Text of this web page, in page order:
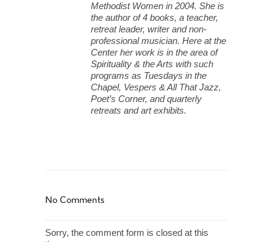
Methodist Women in 2004. She is
the author of 4 books, a teacher,
retreat leader, writer and non-
professional musician. Here at the
Center her work is in the area of
Spirituality & the Arts with such
programs as Tuesdays in the
Chapel, Vespers & All That Jazz,
Poet’s Corner, and quarterly
retreats and art exhibits.
No Comments
Sorry, the comment form is closed at this